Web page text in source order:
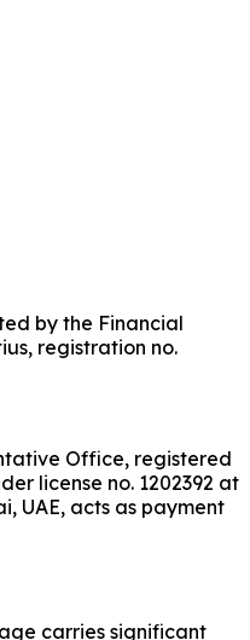
by the Financial
registration no.
Office, registered
license no. 1202392 at
UAE, acts as payment
carries significant